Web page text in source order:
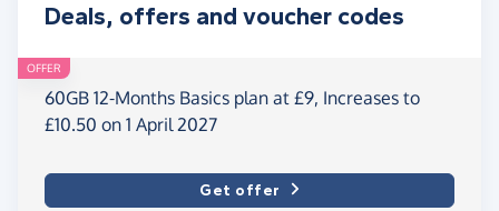
Deals, offers and voucher codes
OFFER
60GB 12-Months Basics plan at £9, Increases to
£10.50 on 1 April 2027
Get offer